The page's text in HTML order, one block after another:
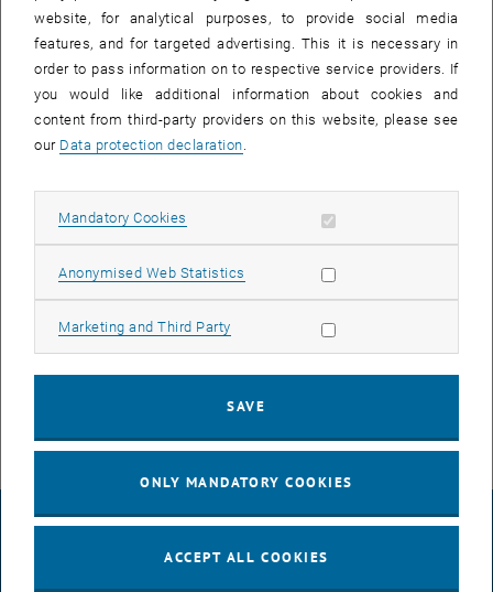
Neetu
LEGAL NOTICE
website, for analytical purposes, to provide social media
features, and for targeted advertising. This it is necessary in
order to pass information on to respective service providers. If
you would like additional information about cookies and
content from third-party providers on this website, please see
our Data protection declaration
Mandatory Cookies Allow mandatory cookies
Anonymised Web Statistics Allow statistic cookies
Marketing and Third Party Allow marketing cookies
SAVE
ONLY MANDATORY COOKIES
ACCEPT ALL COOKIES